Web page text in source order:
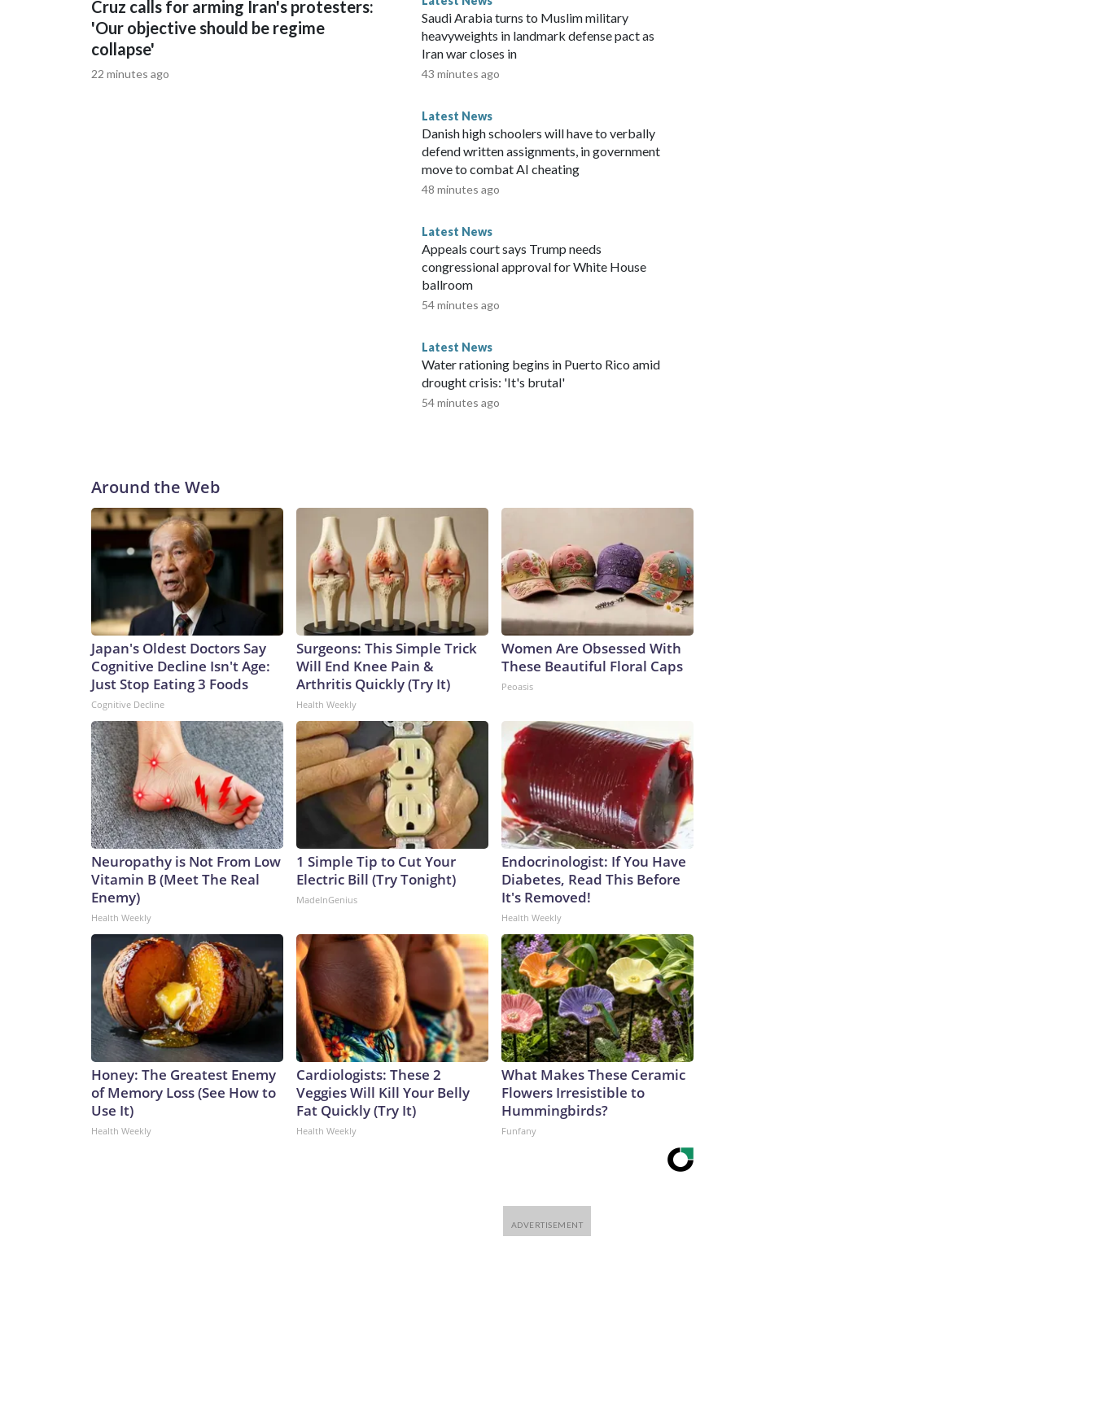
Cruz calls for arming Iran's protesters:
'Our objective should be regime
collapse'
22 minutes ago
Saudi Arabia turns to Muslim military
heavyweights in landmark defense pact as
Iran war closes in
43 minutes ago
Latest News
Danish high schoolers will have to verbally
defend written assignments, in government
move to combat AI cheating
48 minutes ago
Latest News
Appeals court says Trump needs
congressional approval for White House
ballroom
54 minutes ago
Latest News
Water rationing begins in Puerto Rico amid
drought crisis: 'It's brutal'
54 minutes ago
Around the Web
Japan's Oldest Doctors Say
Cognitive Decline Isn't Age:
Just Stop Eating 3 Foods
Cognitive Decline
Surgeons: This Simple Trick
Will End Knee Pain &
Arthritis Quickly (Try It)
Health Weekly
Women Are Obsessed With
These Beautiful Floral Caps
Peoasis
Neuropathy is Not From Low
Vitamin B (Meet The Real
Enemy)
Health Weekly
1 Simple Tip to Cut Your
Electric Bill (Try Tonight)
MadeInGenius
Endocrinologist: If You Have
Diabetes, Read This Before
It's Removed!
Health Weekly
Honey: The Greatest Enemy
of Memory Loss (See How to
Use It)
Health Weekly
Cardiologists: These 2
Veggies Will Kill Your Belly
Fat Quickly (Try It)
Health Weekly
What Makes These Ceramic
Flowers Irresistible to
Hummingbirds?
Funfany